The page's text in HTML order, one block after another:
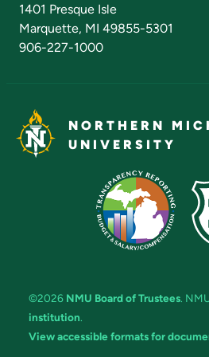
1401 Presque Isle
Marquette, MI 49855-5301
906-227-1000
NORTHERN
UNIVERSITY
©2026 NMU Board of Trustees.
institution.
View accessible formats for